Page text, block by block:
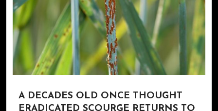
A DECADES OLD ONCE THOUGHT
ERADICATED SCOURGE RETURNS TO